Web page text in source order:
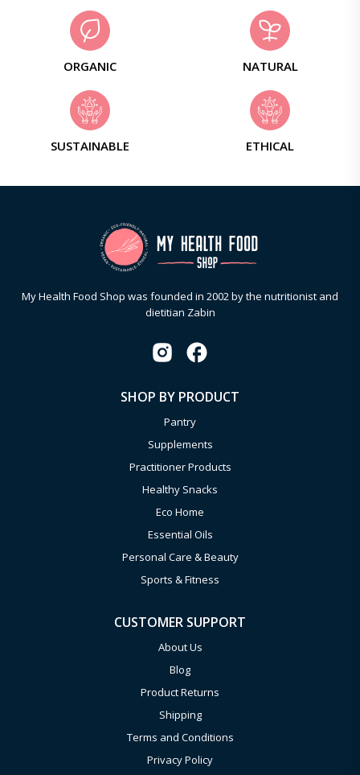
ORGANIC NATURAL
SUSTAINABLE ETHICAL
My Health Food Shop was founded in 2002 by the nutritionist and
dietitian Zabin
SHOP BY PRODUCT
Pantry
Supplements
Practitioner Products
Healthy Snacks
Eco Home
Essential Oils
Personal Care & Beauty
Sports & Fitness
CUSTOMER SUPPORT
About Us
Blog
Product Returns
Shipping
Terms and Conditions
Privacy Policy